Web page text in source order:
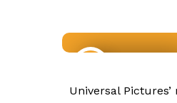
Universal